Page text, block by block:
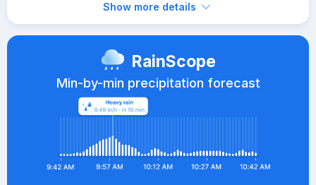
Show more details
RainScope
Min-by-min precipitation forecast